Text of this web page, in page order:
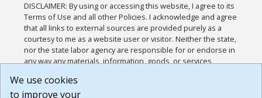
DISCLAIMER: By using or accessing this website, I agree to its
Terms of Use and all other Policies. I acknowledge and agree
that all links to external sources are provided purely as a
courtesy to me as a website user or visitor. Neither the state,
nor the state labor agency are responsible for or endorse in
any way any materials, information, goods, or services
or any other practices of such sites. I acknowledge and
agree that the Terms of Use and all other Policies for this
We use cookies
to improve your